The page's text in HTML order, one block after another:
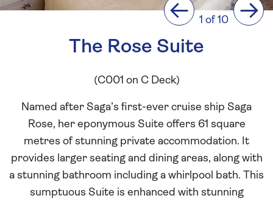
Previous
1 of 10 Next
The Rose Suite
(C001 on C Deck)
Named after Saga’s first-ever cruise ship Saga
Rose, her eponymous Suite offers 61 square
metres of stunning private accommodation. It
provides larger seating and dining areas, along with
a stunning bathroom including a whirlpool bath. This
sumptuous Suite is enhanced with stunning